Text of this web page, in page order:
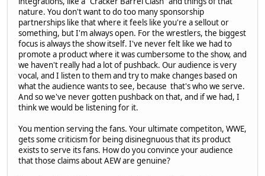
nature. You don't want to do too many sponsorship
partnerships like that where it feels like you're a sellout or
something, but I'm always open. For the wrestlers, the biggest
focus is always the show itself. I've never felt like we had to
promote a product where it was cumbersome to the show, and
we haven't really had a lot of pushback. Our audience is very
vocal, and I listen to them and try to make changes based on
what the audience wants to see, because that's who we serve.
And so we've never gotten pushback on that, and if we had, I
think we would be listening for it.
You mention serving the fans. Your ultimate competiton, WWE,
gets some criticism for being disinegnuous that its product
exists to serve its fans. How do you convince your audience
that those claims about AEW are genuine?